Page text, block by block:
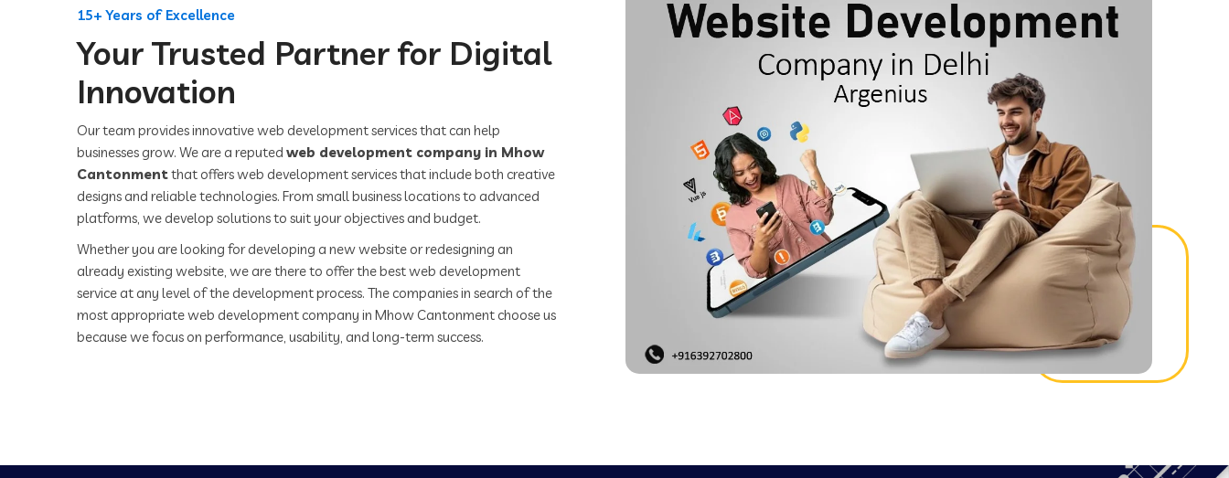
15+ Years of Excellence
Your Trusted Partner for Digital
Innovation
Our team provides innovative web development services that can help
businesses grow. We are a reputed web development company in Mhow
Cantonmentthat offers web development services that include both creative
designs and reliable technologies. From small business locations to advanced
platforms, we develop solutions to suit your objectives and budget.
Whether you are looking for developing a new website or redesigning an
already existing website, we are there to offer the best web development
service at any level of the development process. The companies in search of the
most appropriate web development company in Mhow Cantonment choose us
because we focus on performance, usability, and long-term success.